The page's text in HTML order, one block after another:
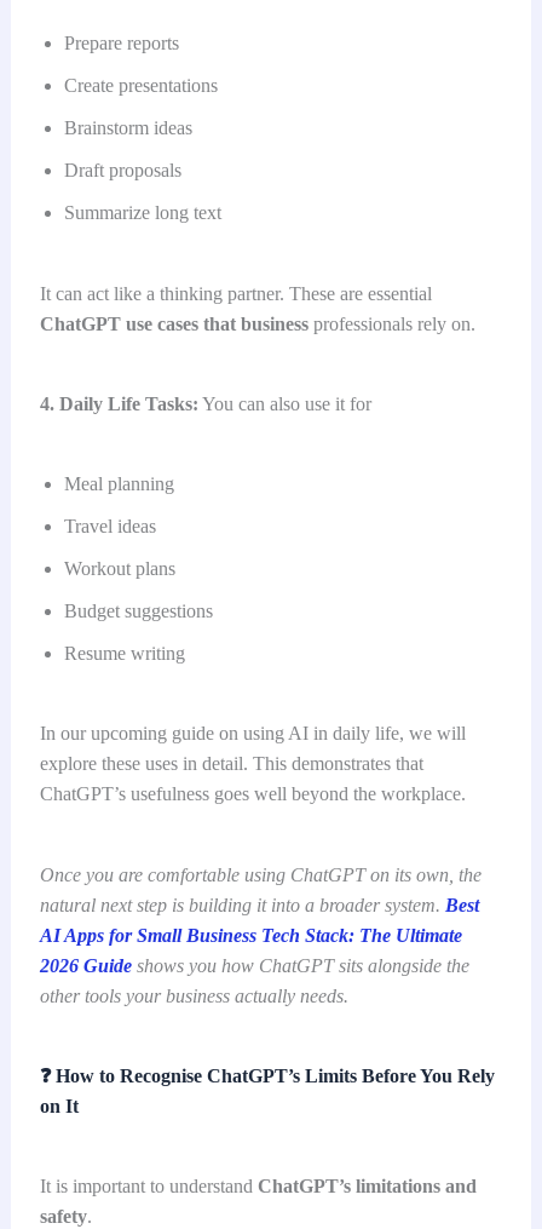
Prepare reports
Create presentations
Brainstorm ideas
Draft proposals
Summarize long text
It can act like a thinking partner. These are essential
ChatGPT use cases that businessprofessionals rely on.
4. Daily Life Tasks: You can also use it for
Meal planning
Travel ideas
Workout plans
Budget suggestions
Resume writing
In our upcoming guide on using AI in daily life, we will
explore these uses in detail. This demonstrates that
ChatGPT’s usefulness goes well beyond the workplace.
Once you are comfortable using ChatGPT on its own, the
natural next step is building it into a broader system. Best
AI Apps for Small Business Tech Stack: The Ultimate
2026 Guideshows you how ChatGPT sits alongside the
other tools your business actually needs.
❓How to Recognise ChatGPT’s Limits Before You Rely
on It
It is important to understand ChatGPT’s limitations and
safety.